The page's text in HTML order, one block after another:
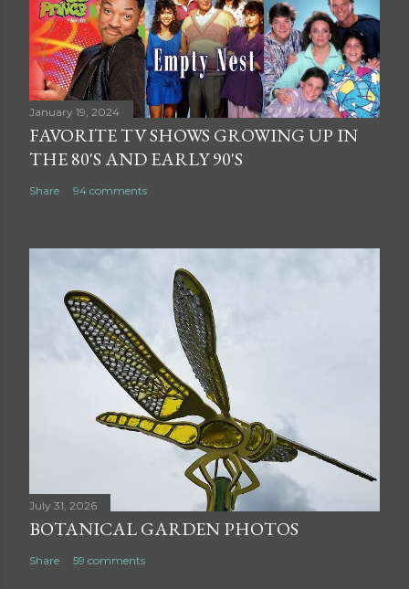
January 19, 2024
FAVORITE TV SHOWS GROWING UP IN
THE 80'S AND EARLY 90'S
Share 94 comments
July 31, 2026
BOTANICAL GARDEN PHOTOS
Share 59 comments